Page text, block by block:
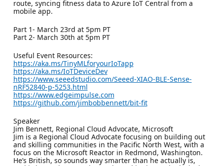
route, syncing fitness data to Azure IoT Central from a
mobile app.
Part 1- March 23rd at 5pm PT
Part 2- March 30th at 5pm PT
Useful Event Resources:
https://aka.ms/TinyMLforyourIoTapp
https://aka.ms/IoTDeviceDev
https://www.seeedstudio.com/Seeed-XIAO-BLE-Sense-
nRF52840-p-5253.html
https://www.edgeimpulse.com
https://github.com/jimbobbennett/bit-fit
Speaker
Jim Bennett, Regional Cloud Advocate, Microsoft
Jim is a Regional Cloud Advocate focusing on building out
and skilling communities in the Pacific North West, with a
focus on the Microsoft Reactor in Redmond, Washington.
He’s British, so sounds way smarter than he actually is,